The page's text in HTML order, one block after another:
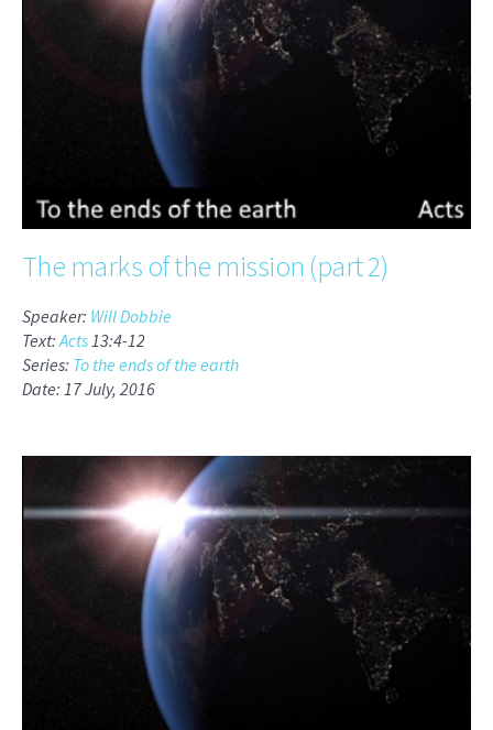
The marks of the mission (part 2)
Speaker: Will Dobbie
Text: Acts13:4-12
Series: To the ends of the earth
Date: 17 July, 2016